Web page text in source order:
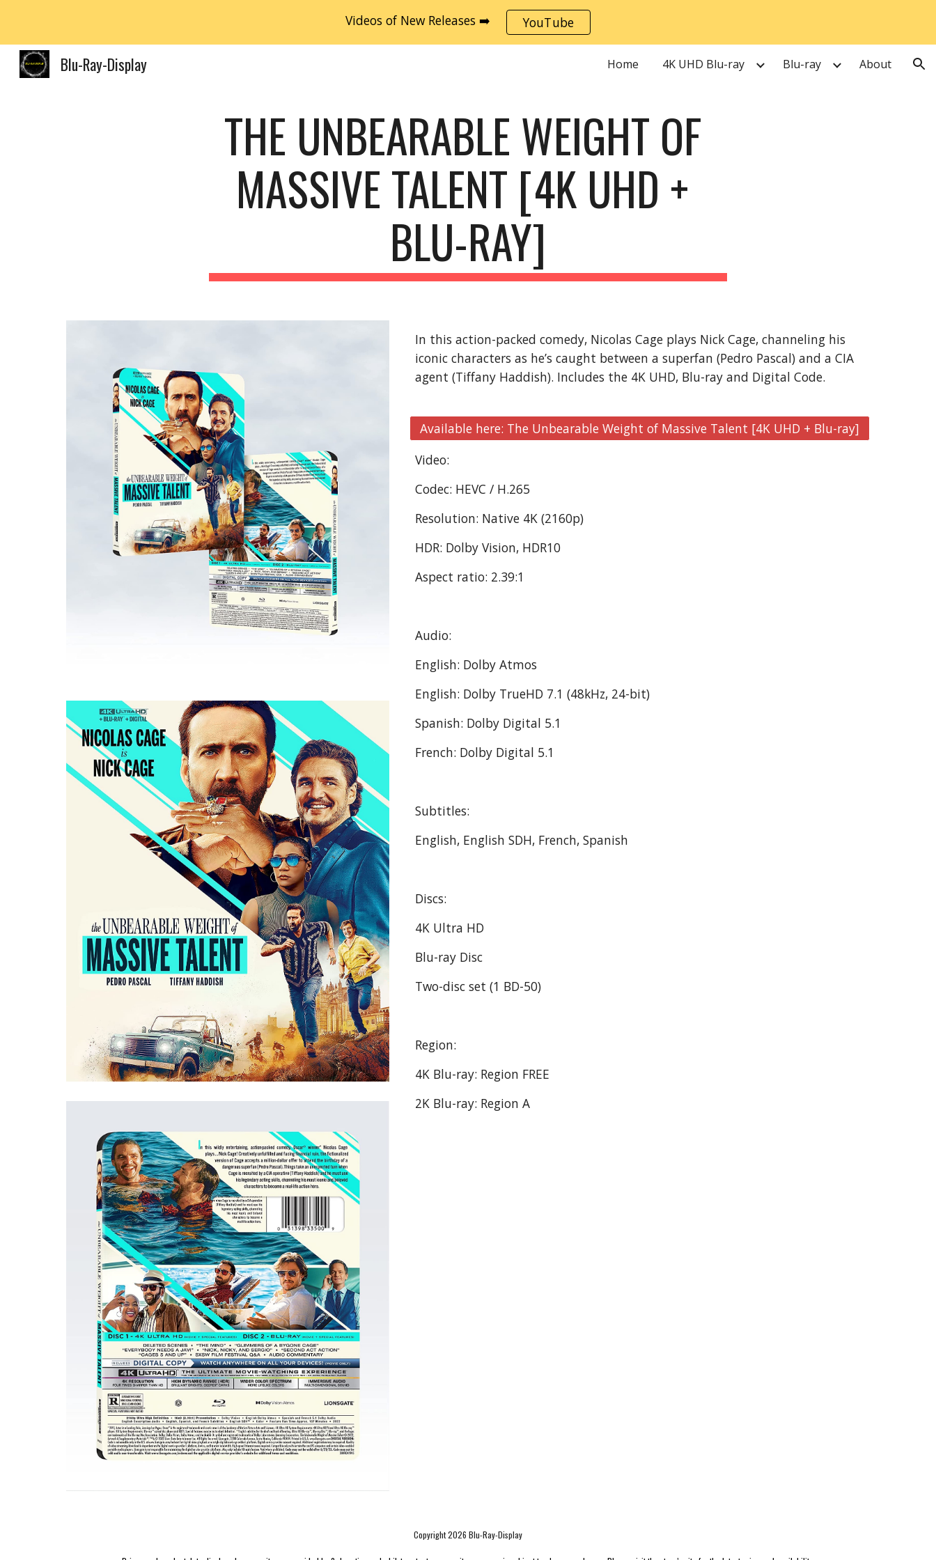
Skip to main content Skip to navigation
Videos of New Releases ➡️ YouTube
Blu-Ray-Display Home 4K UHD Blu-ray Blu-ray About
THE UNBEARABLE WEIGHT OF
MASSIVE TALENT [4K UHD +
BLU-RAY]
In this action-packed comedy, Nicolas Cage plays Nick Cage, channeling his
iconic characters as he’s caught between a superfan (Pedro Pascal) and a CIA
agent (Tiffany Haddish). Includes the 4K UHD, Blu-ray and Digital Code.
Available here: The Unbearable Weight of Massive Talent [4K UHD + Blu-ray]
Video:
Codec: HEVC / H.265
Resolution: Native 4K (2160p)
HDR: Dolby Vision, HDR10
Aspect ratio: 2.39:1
Audio:
English: Dolby Atmos
English: Dolby TrueHD 7.1 (48kHz, 24-bit)
Spanish: Dolby Digital 5.1
French: Dolby Digital 5.1
Subtitles:
English, English SDH, French, Spanish
Discs:
4K Ultra HD
Blu-ray Disc
Two-disc set (1 BD-50)
Region:
4K Blu-ray: Region FREE
2K Blu-ray: Region A
Copyright 2026 Blu-Ray-Display